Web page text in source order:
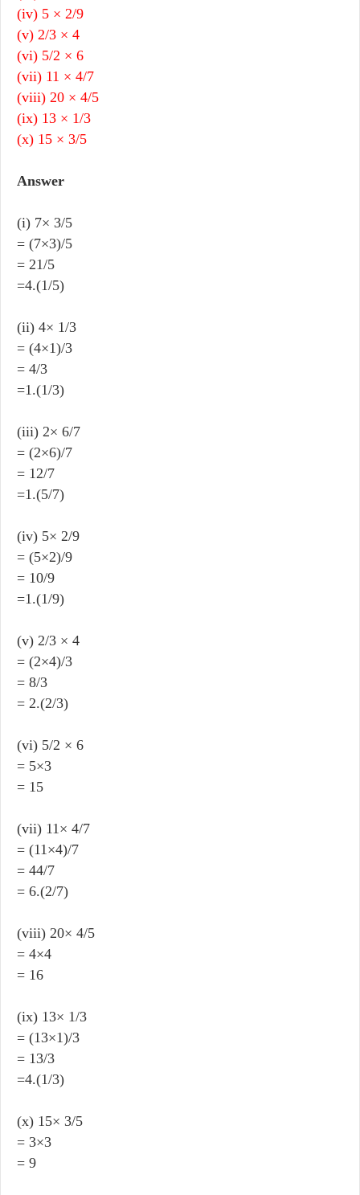
(iv) 5 × 2/9
(v) 2/3 × 4
(vi) 5/2 × 6
(vii) 11 × 4/7
(viii) 20 × 4/5
(ix) 13 × 1/3
(x) 15 × 3/5
Answer
(i) 7× 3/5
= (7×3)/5
= 21/5
=4.(1/5)
(ii) 4× 1/3
= (4×1)/3
= 4/3
=1.(1/3)
(iii) 2× 6/7
= (2×6)/7
= 12/7
=1.(5/7)
(iv) 5× 2/9
= (5×2)/9
= 10/9
=1.(1/9)
(v) 2/3 × 4
= (2×4)/3
= 8/3
= 2.(2/3)
(vi) 5/2 × 6
= 5×3
= 15
(vii) 11× 4/7
= (11×4)/7
= 44/7
= 6.(2/7)
(viii) 20× 4/5
= 4×4
= 16
(ix) 13× 1/3
= (13×1)/3
= 13/3
=4.(1/3)
(x) 15× 3/5
= 3×3
= 9